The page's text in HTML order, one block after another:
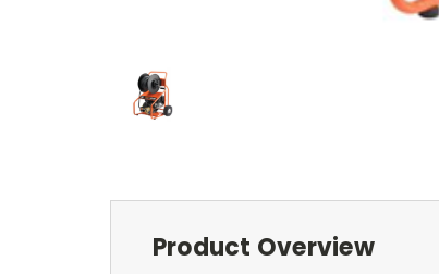
Product Overview